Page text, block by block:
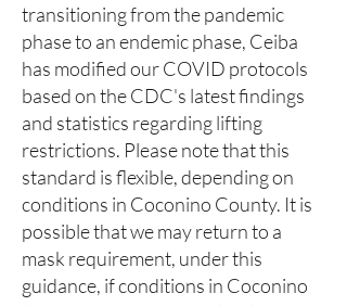
transitioning from the pandemic
phase to an endemic phase, Ceiba
has modified our COVID protocols
based on the CDC's latest findings
and statistics regarding lifting
restrictions. Please note that this
standard is flexible, depending on
conditions in Coconino County. It is
possible that we may return to a
mask requirement, under this
guidance, if conditions in Coconino